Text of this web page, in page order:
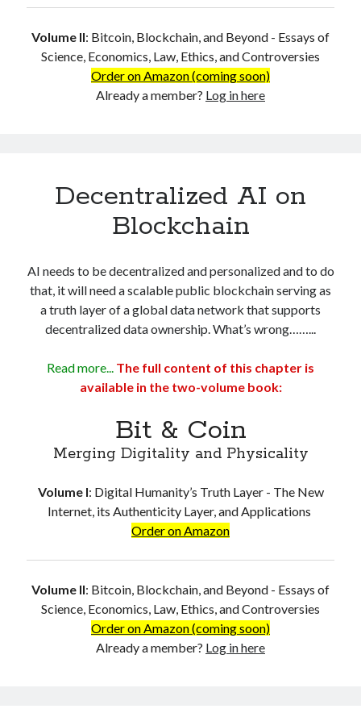
Volume II: Bitcoin, Blockchain, and Beyond - Essays of
Science, Economics, Law, Ethics, and Controversies
Order on Amazon (coming soon)
Already a member? Log in here
Decentralized AI on
Blockchain
AI needs to be decentralized and personalized and to do
that, it will need a scalable public blockchain serving as
a truth layer of a global data network that supports
decentralized data ownership. What’s wrong……...
Read more... The full content of this chapter is
available in the two-volume book:
Bit & Coin
Merging Digitality and Physicality
Volume I: Digital Humanity’s Truth Layer - The New
Internet, its Authenticity Layer, and Applications
Order on Amazon
Volume II: Bitcoin, Blockchain, and Beyond - Essays of
Science, Economics, Law, Ethics, and Controversies
Order on Amazon (coming soon)
Already a member? Log in here